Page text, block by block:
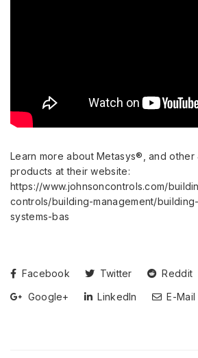
Learn more about Metasys®, and other
products at their website:
https://www.johnsoncontrols.com/
controls/building-management/
systems-bas
Facebook Twitter Reddit
Google+
LinkedIn E-Mail